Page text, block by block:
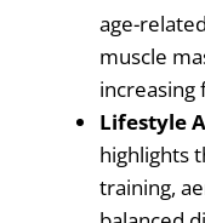
age-
muscle
increasing
Lifestyle
highlights
training,